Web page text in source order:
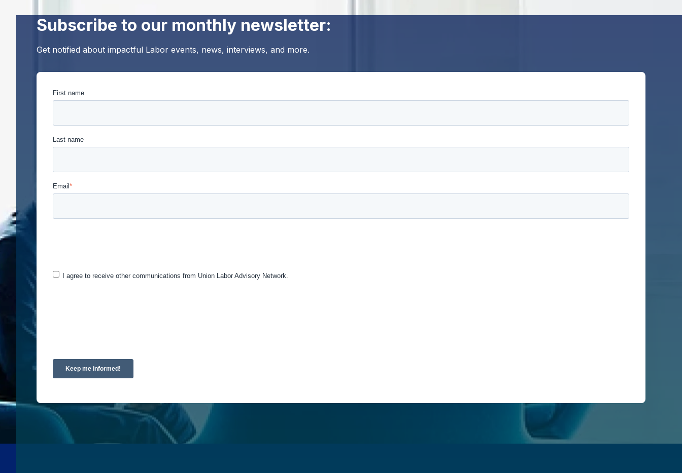
Subscribe to our monthly newsletter:
Get notified about impactful Labor events, news, interviews, and more.
First name
Last name
Email *
I agree to receive other communications from Union Labor Advisory Network.